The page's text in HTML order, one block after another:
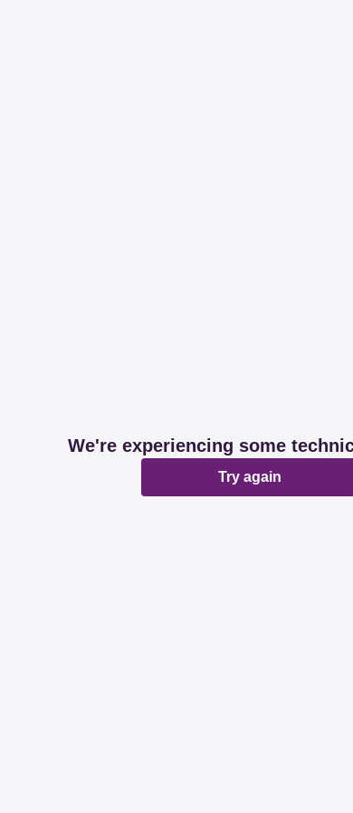
We're experiencing some
Try again